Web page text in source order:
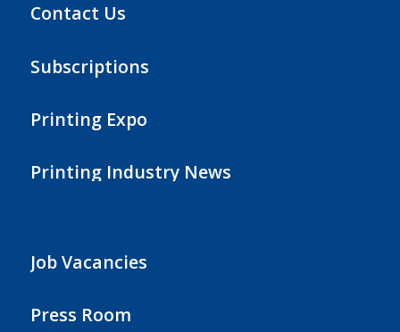
Contact Us
Subscriptions
Printing Expo
Printing Industry News
Job Vacancies
Press Room